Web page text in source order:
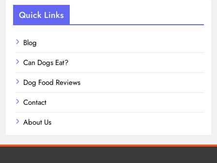
Quick Links
Blog
Can Dogs Eat?
Dog Food Reviews
Contact
About Us